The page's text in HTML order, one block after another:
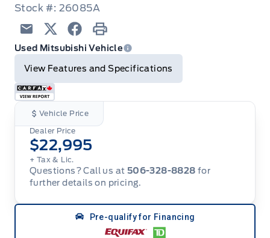
Stock #: 26085A
EmailTwitterFacebook
Print
Used Mitsubishi Vehicle
View Features and Specifications
Vehicle Price
Dealer Price
$22,995
+ Tax & Lic.
Questions? Call us at 506-328-8828 for
further details on pricing.
Pre-qualify for Financing